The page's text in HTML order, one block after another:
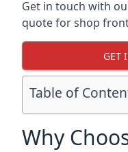
Get in touch with
quote for shop
GET
Table of
Why